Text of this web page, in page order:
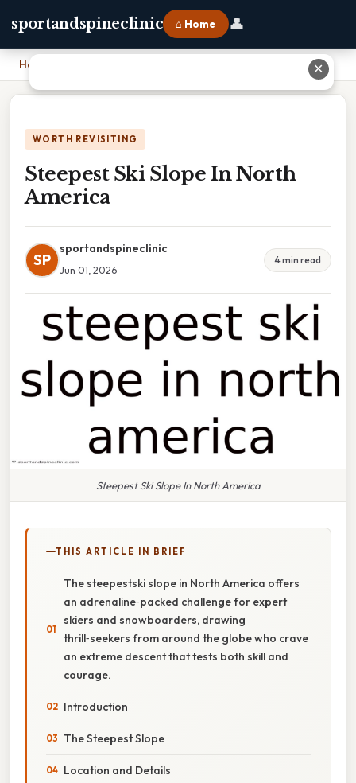
sportandspineclinic ⌂ Home 👤
Home
WORTH REVISITING
Steepest Ski Slope In North
America
SP
sportandspineclinic
Jun 01, 2026
4 min read
Steepest Ski Slope In North America
THIS ARTICLE IN BRIEF
The steepestski slope in North America offers
an adrenaline‑packed challenge for expert
skiers and snowboarders, drawing
thrill‑seekers from around the globe who crave
an extreme descent that tests both skill and
courage.
Introduction
The Steepest Slope
Location and Details
✕